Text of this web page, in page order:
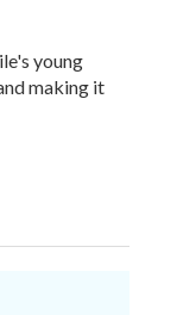
young
making it